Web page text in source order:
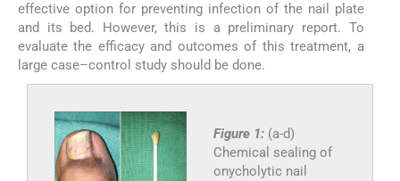
effective option for preventing infection of the nail plate
and its bed. However, this is a preliminary report. To
evaluate the efficacy and outcomes of this treatment, a
large case–control study should be done.
Figure 1: (a-d)
Chemical sealing of
onycholytic nail